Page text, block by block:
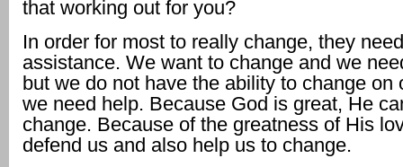
that working out for you?
In order for most to really change, they
assistance. We want to change and we
but we do not have the ability to change on
we need help. Because God is great, He
change. Because of the greatness of His
defend us and also help us to change.